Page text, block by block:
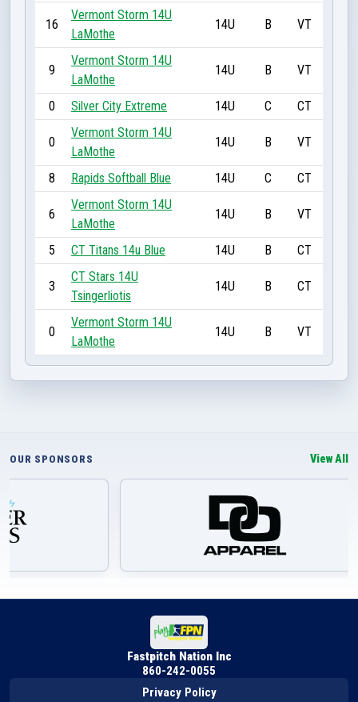
16
Vermont Storm 14U
LaMothe
14U B VT
9
Vermont Storm 14U
LaMothe
14U B VT
0 Silver City Extreme 14U C CT
0
Vermont Storm 14U
LaMothe
14U B VT
8 Rapids Softball Blue 14U C CT
6
Vermont Storm 14U
LaMothe
14U B VT
5 CT Titans 14u Blue 14U B CT
3
CT Stars 14U
Tsingerliotis
14U B CT
0
Vermont Storm 14U
LaMothe
14U B VT
OUR SPONSORS View All
Fastpitch Nation Inc
860-242-0055
Privacy Policy